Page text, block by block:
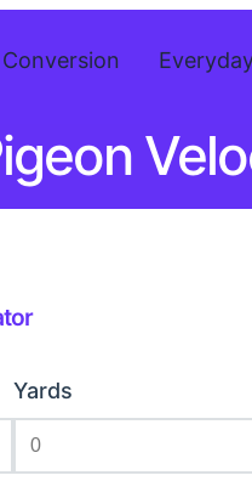
Conversion
Yards